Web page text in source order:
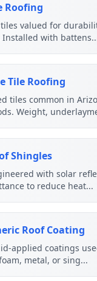
Roofing
valued for
Installed with
Tile Roofing
tiles common in
Weight,
Shingles
with solar
to reduce heat...
Roof Coating
applied coatings
metal, or sing...